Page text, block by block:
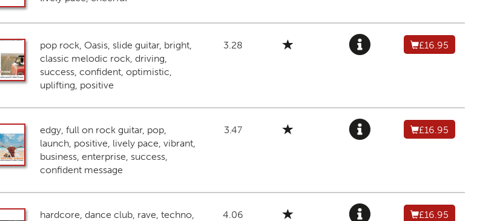
pop rock, Oasis, slide guitar, bright,
classic melodic rock, driving,
success, confident, optimistic,
uplifting, positive
3.28 £16.95
edgy, full on rock guitar, pop,
launch, positive, lively pace, vibrant,
business, enterprise, success,
confident message
3.47 £16.95
hardcore, dance club, rave, techno,
4.06 £16.95